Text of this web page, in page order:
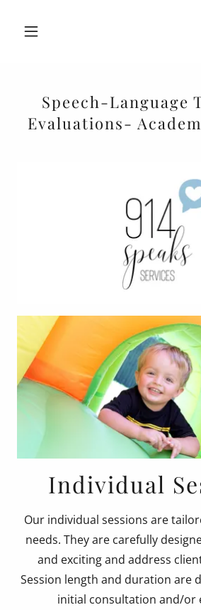
Speech-Language
Evaluations-
Individual
Our individual sessions are
needs. They are carefully
and exciting and address
Session length and duration are
initial consultation and/or